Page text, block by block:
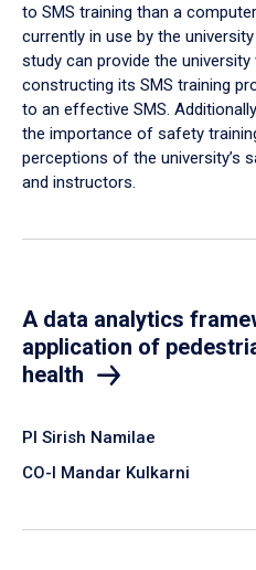
to SMS training than a
currently in use by the
study can provide the
constructing its SMS training
to an effective SMS.
the importance of safety
perceptions of the university’s
and instructors.
A data analytics
application of
health
PI Sirish Namilae
CO-I Mandar Kulkarni